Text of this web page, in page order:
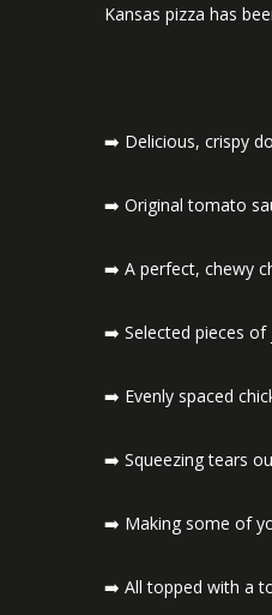
Kansas pizza has
➡️ Delicious, crispy
➡️ Original tomato
➡️ A perfect, chewy
➡️ Selected pieces of
➡️ Evenly spaced
➡️ Squeezing tears
➡️ Making some of
➡️ All topped with a